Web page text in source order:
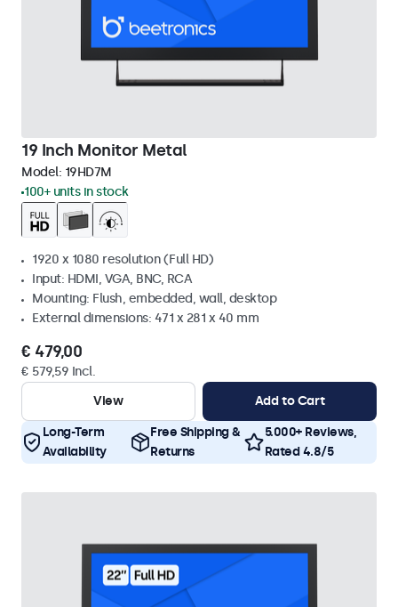
19 Inch Monitor Metal
Model: 19HD7M
100+ units in stock
1920 x 1080 resolution (Full HD)
Input: HDMI, VGA, BNC, RCA
Mounting: Flush, embedded, wall, desktop
External dimensions: 471 x 281 x 40 mm
€ 479,00
€ 579,59 Incl.
View
Add to Cart
Long-Term
Availability
Free Shipping &
Returns
5.000+ Reviews,
Rated 4.8/5